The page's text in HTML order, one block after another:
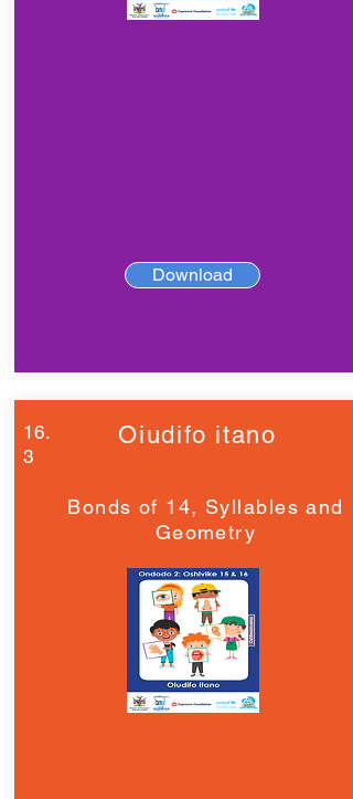
Download
16.
3
Oiudifo itano
Bonds of 14, Syllables and
Geometry